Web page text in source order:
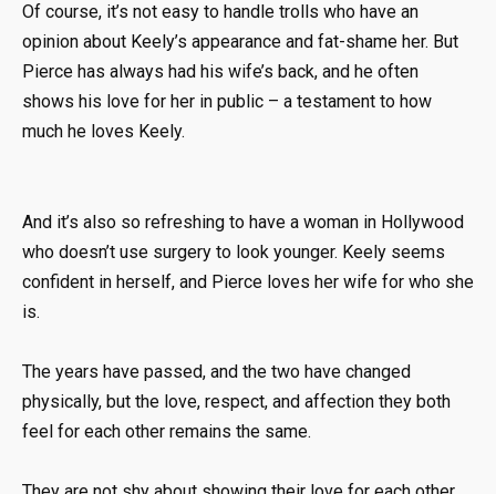
Of course, it’s not easy to handle trolls who have an
opinion about Keely’s appearance and fat-shame her. But
Pierce has always had his wife’s back, and he often
shows his love for her in public – a testament to how
much he loves Keely.
And it’s also so refreshing to have a woman in Hollywood
who doesn’t use surgery to look younger. Keely seems
confident in herself, and Pierce loves her wife for who she
is.
The years have passed, and the two have changed
physically, but the love, respect, and affection they both
feel for each other remains the same.